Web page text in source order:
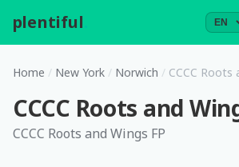
plentiful
Home / New York / Norwich / CCCC Roots
CCCC Roots and
CCCC Roots and Wings FP